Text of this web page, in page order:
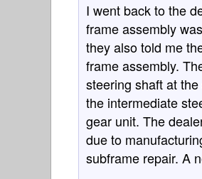
I went back to the
frame assembly
they also told me
frame assembly.
steering shaft at
the intermediate
gear unit. The
due to
subframe repair. A